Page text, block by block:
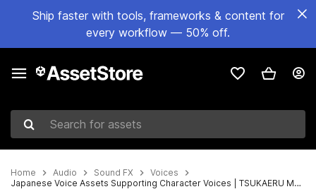
Ship faster with tools, frameworks & content for
every workflow — 50% off.
Search for assets
Home Audio Sound FX
Voices
Japanese Voice Assets Supporting Character Voices | TSUKAERU MOBUBO Female